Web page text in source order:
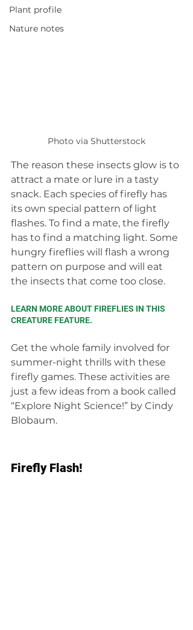
Plant profile
Nature notes
Photo via Shutterstock
The reason these insects glow is to
attract a mate or lure in a tasty
snack. Each species of firefly has
its own special pattern of light
flashes. To find a mate, the firefly
has to find a matching light. Some
hungry fireflies will flash a wrong
pattern on purpose and will eat
the insects that come too close.
LEARN MORE ABOUT FIREFLIES IN THIS
CREATURE FEATURE.
Get the whole family involved for
summer-night thrills with these
firefly games. These activities are
just a few ideas from a book called
“Explore Night Science!” by Cindy
Blobaum.
Firefly Flash!